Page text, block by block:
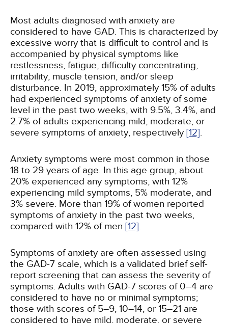
Most adults diagnosed with anxiety are
considered to have GAD. This is characterized by
excessive worry that is difficult to control and is
accompanied by physical symptoms like
restlessness, fatigue, difficulty concentrating,
irritability, muscle tension, and/or sleep
disturbance. In 2019, approximately 15% of adults
had experienced symptoms of anxiety of some
level in the past two weeks, with 9.5%, 3.4%, and
2.7% of adults experiencing mild, moderate, or
severe symptoms of anxiety, respectively [12].
Anxiety symptoms were most common in those
18 to 29 years of age. In this age group, about
20% experienced any symptoms, with 12%
experiencing mild symptoms, 5% moderate, and
3% severe. More than 19% of women reported
symptoms of anxiety in the past two weeks,
compared with 12% of men [12].
Symptoms of anxiety are often assessed using
the GAD-7 scale, which is a validated brief self-
report screening that can assess the severity of
symptoms. Adults with GAD-7 scores of 0–4 are
considered to have no or minimal symptoms;
those with scores of 5–9, 10–14, or 15–21 are
considered to have mild, moderate, or severe